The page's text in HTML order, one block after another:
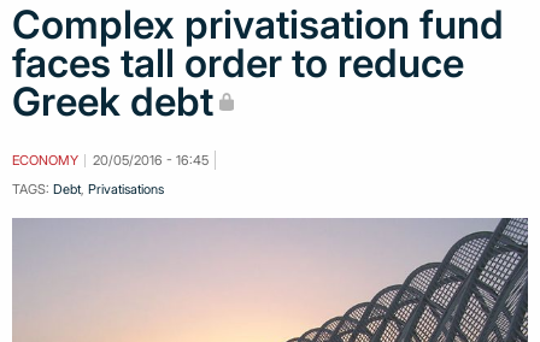
Complex privatisation fund
faces tall order to reduce
Greek debt
ECONOMY
20/05/2016 - 16:45
TAGS: Debt, Privatisations